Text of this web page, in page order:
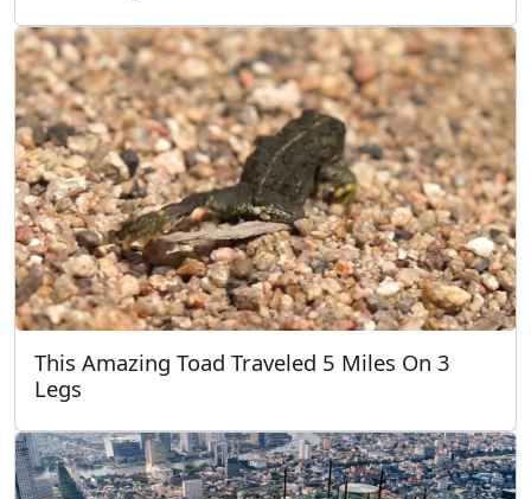
This Amazing Toad Traveled 5 Miles On 3
Legs